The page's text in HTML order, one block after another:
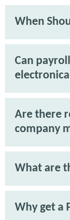
When
Can
Are there
company
What are
Why get a